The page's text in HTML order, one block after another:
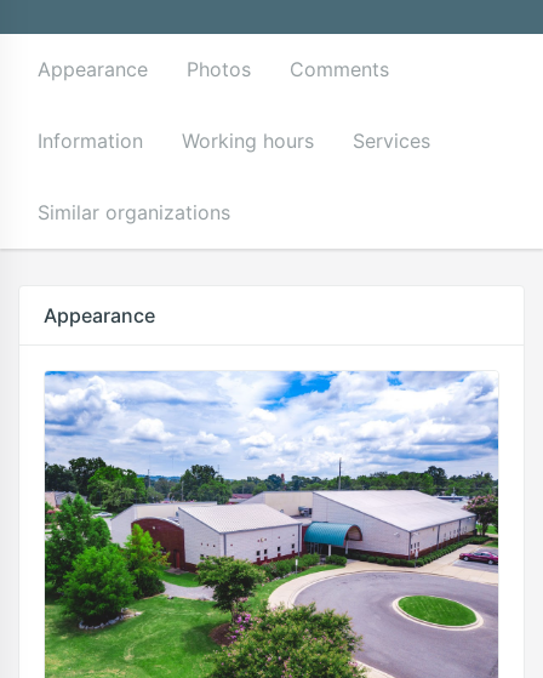
Appearance Photos Comments
Information Working hours Services
Similar organizations
Appearance